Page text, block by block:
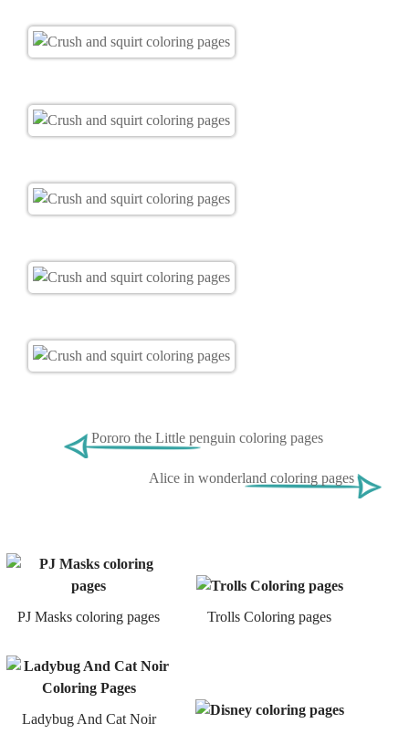
Рororo the Little penguin coloring pages
Alice in wonderland coloring pages
PJ Masks coloring pages Trolls Coloring pages
Ladybug And Cat Noir